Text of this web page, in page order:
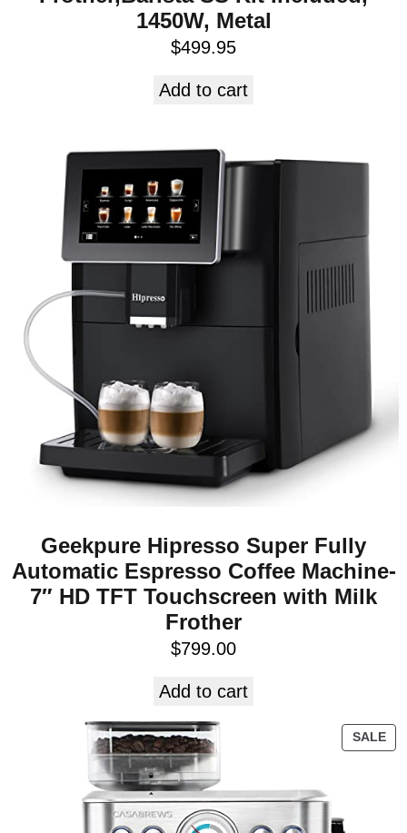
1450W, Metal
$499.95
Add to cart
Geekpure Hipresso Super Fully
Automatic Espresso Coffee Machine-
7″ HD TFT Touchscreen with Milk
Frother
$799.00
Add to cart
SALE